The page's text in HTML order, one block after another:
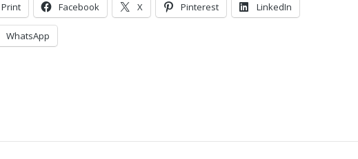
Print Facebook X Pinterest LinkedIn
WhatsApp